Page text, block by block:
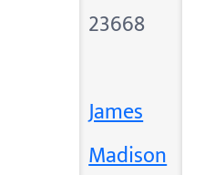
23668
James
Madison